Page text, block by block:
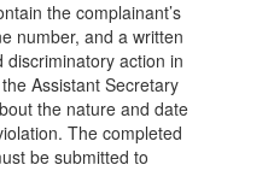
the complainant’s
number, and a written
action in
Assistant Secretary
the nature and date
The completed
be submitted to